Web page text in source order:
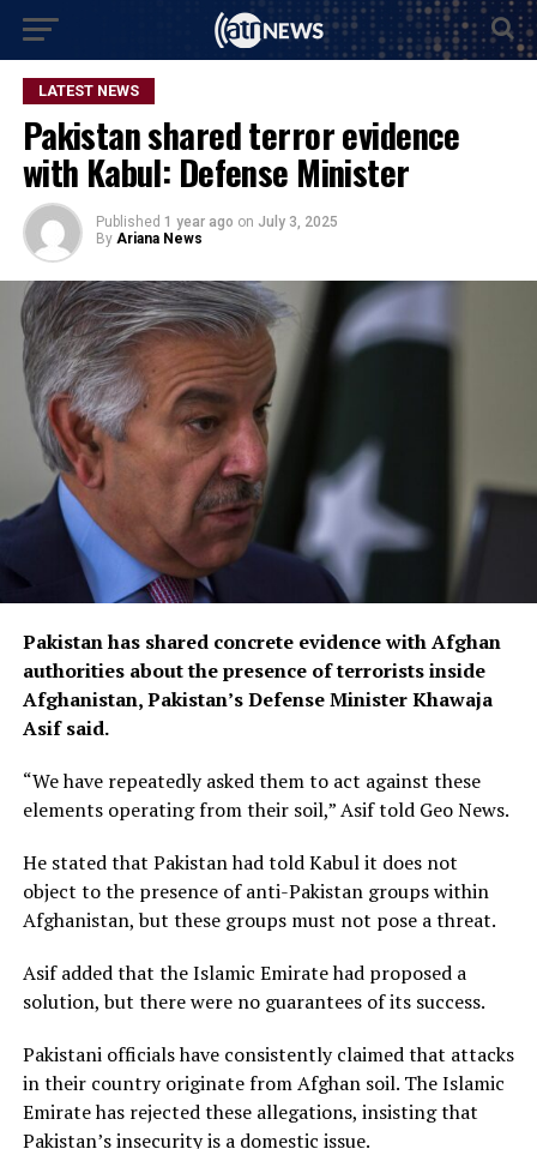
LATEST NEWS
Pakistan shared terror evidence
with Kabul: Defense Minister
Published 1 year ago on July 3, 2025
By Ariana News
Pakistan has shared concrete evidence with Afghan
authorities about the presence of terrorists inside
Afghanistan, Pakistan’s Defense Minister Khawaja
Asif said.
“We have repeatedly asked them to act against these
elements operating from their soil,” Asif told Geo News.
He stated that Pakistan had told Kabul it does not
object to the presence of anti-Pakistan groups within
Afghanistan, but these groups must not pose a threat.
Asif added that the Islamic Emirate had proposed a
solution, but there were no guarantees of its success.
Pakistani officials have consistently claimed that attacks
in their country originate from Afghan soil. The Islamic
Emirate has rejected these allegations, insisting that
Pakistan’s insecurity is a domestic issue.